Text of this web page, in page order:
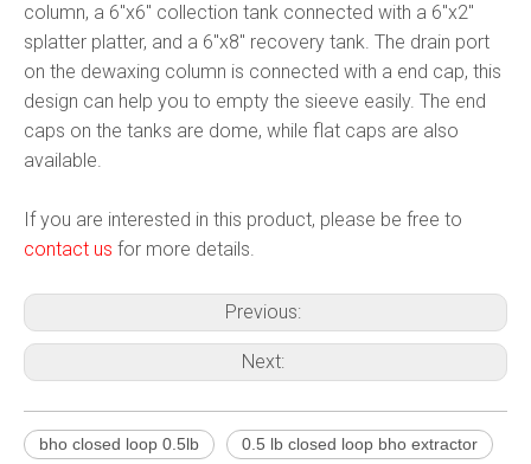
column, a 6"x6" collection tank connected with a 6"x2"
splatter platter, and a 6"x8" recovery tank. The drain port
on the dewaxing column is connected with a end cap, this
design can help you to empty the sieeve easily. The end
caps on the tanks are dome, while flat caps are also
available.
If you are interested in this product, please be free to
contact us for more details.
Previous:
Next:
bho closed loop 0.5lb 0.5 lb closed loop bho extractor